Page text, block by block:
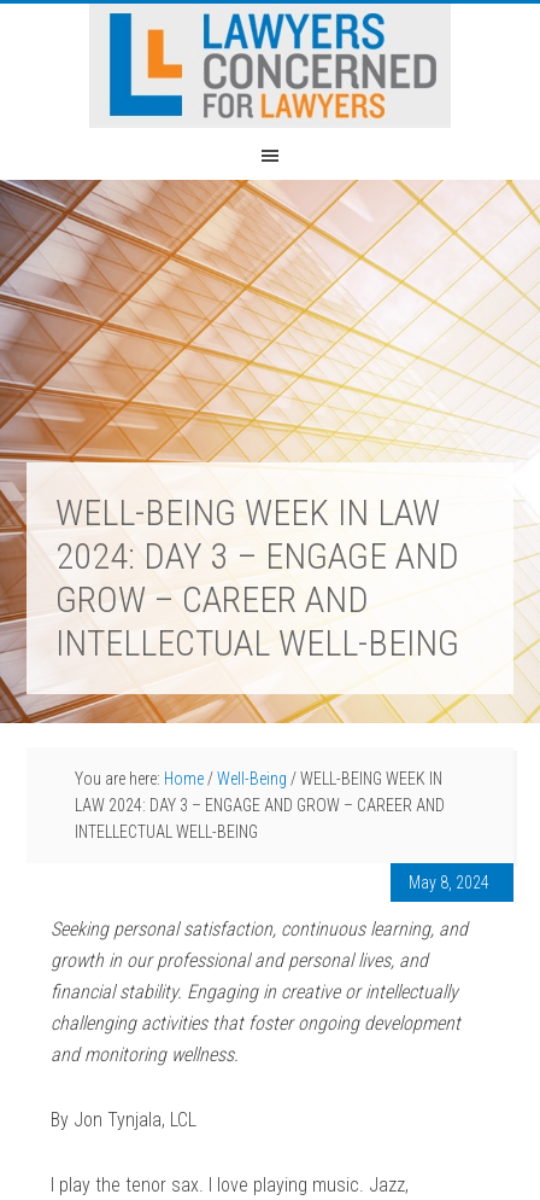
WELL-BEING WEEK IN LAW
2024: DAY 3 – ENGAGE AND
GROW – CAREER AND
INTELLECTUAL WELL-BEING
You are here: Home / Well-Being /WELL-BEING WEEK IN
LAW 2024: DAY 3 – ENGAGE AND GROW – CAREER AND
INTELLECTUAL WELL-BEING
May 8, 2024
Seeking personal satisfaction, continuous learning, and
growth in our professional and personal lives, and
financial stability. Engaging in creative or intellectually
challenging activities that foster ongoing development
and monitoring wellness.
By Jon Tynjala, LCL
I play the tenor sax. I love playing music. Jazz,